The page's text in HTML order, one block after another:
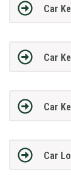
Car
Car
Car
Car